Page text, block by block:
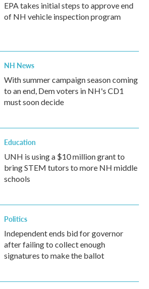
EPA takes initial steps to approve end
of NH vehicle inspection program
NH News
With summer campaign season coming
to an end, Dem voters in NH's CD1
must soon decide
Education
UNH is using a $10 million grant to
bring STEM tutors to more NH middle
schools
Politics
Independent ends bid for governor
after failing to collect enough
signatures to make the ballot